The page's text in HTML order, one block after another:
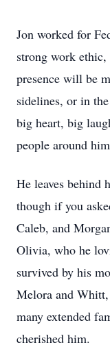
Jon worked for
strong work ethic,
presence will be
sidelines, or in
big heart, big
people around
He leaves behind
though if you
Caleb, and
Olivia, who he
survived by his
Melora and
many extended
cherished him.